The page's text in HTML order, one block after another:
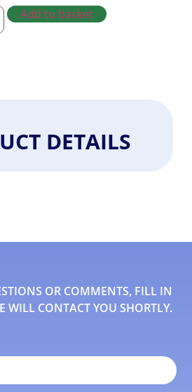
Add to basket
DETAILS
OR COMMENTS, FILL IN
WILL CONTACT YOU SHORTLY.